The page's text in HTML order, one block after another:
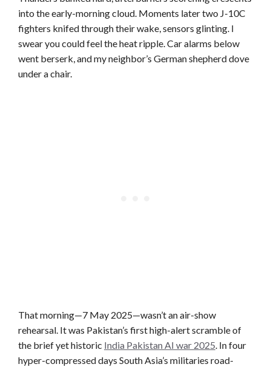
into the early-morning cloud. Moments later two J-10C
fighters knifed through their wake, sensors glinting. I
swear you could feel the heat ripple. Car alarms below
went berserk, and my neighbor’s German shepherd dove
under a chair.
That morning—7 May 2025—wasn’t an air-show
rehearsal. It was Pakistan’s first high-alert scramble of
the brief yet historic India Pakistan AI war 2025. In four
hyper-compressed days South Asia’s militaries road-